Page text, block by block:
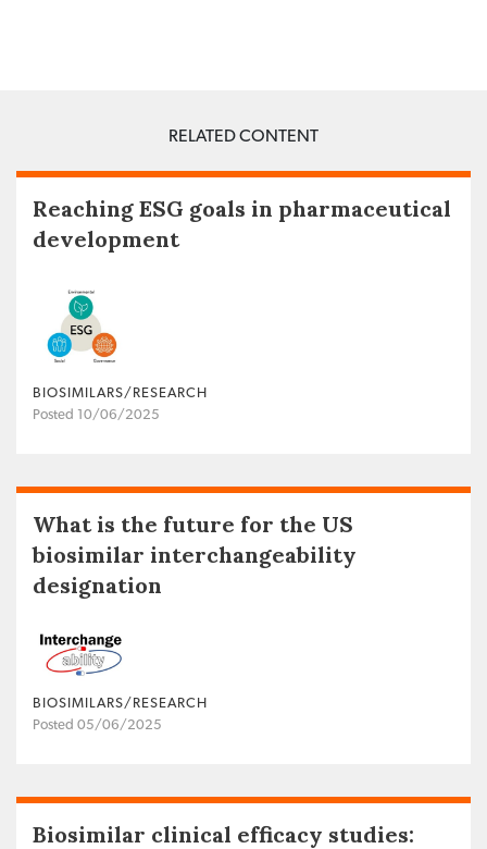
RELATED CONTENT
Reaching ESG goals in pharmaceutical
development
BIOSIMILARS/RESEARCH
Posted 10/06/2025
What is the future for the US
biosimilar interchangeability
designation
BIOSIMILARS/RESEARCH
Posted 05/06/2025
Biosimilar clinical efficacy studies: